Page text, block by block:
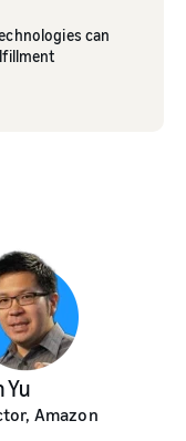
can
Yu
Amazon